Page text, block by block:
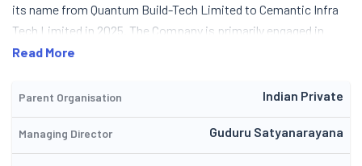
its name from Quantum Build-Tech Limited to Cemantic Infra
Tech Limited in 2025. The Company is primarily engaged in
Construction of Residential Complexes. In 2006, the name of
estate and construction of residential buildings. The Company
completed the construction of residential buildings at
'Dreamvalley' gated residential colony along with two other
builders & Land Owners Association. While continuing its
Read More
Parent Organisation Indian Private
Managing Director Guduru Satyanarayana